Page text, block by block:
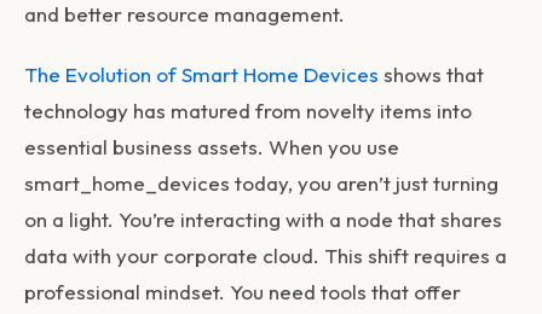
and better resource management.
The Evolution of Smart Home Devices shows that
technology has matured from novelty items into
essential business assets. When you use
smart_home_devices today, you aren’t just turning
on a light. You’re interacting with a node that shares
data with your corporate cloud. This shift requires a
professional mindset. You need tools that offer